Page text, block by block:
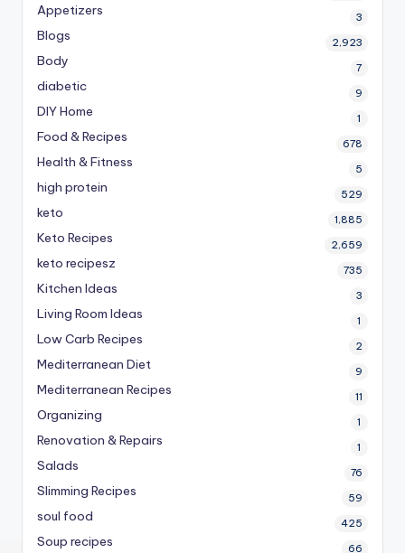
Appetizers 3
Blogs 2,923
Body 7
diabetic 9
DIY Home 1
Food & Recipes 678
Health & Fitness 5
high protein 529
keto 1,885
Keto Recipes 2,659
keto recipesz 735
Kitchen Ideas 3
Living Room Ideas 1
Low Carb Recipes 2
Mediterranean Diet 9
Mediterranean Recipes 11
Organizing 1
Renovation & Repairs 1
Salads 76
Slimming Recipes 59
soul food 425
Soup recipes 66